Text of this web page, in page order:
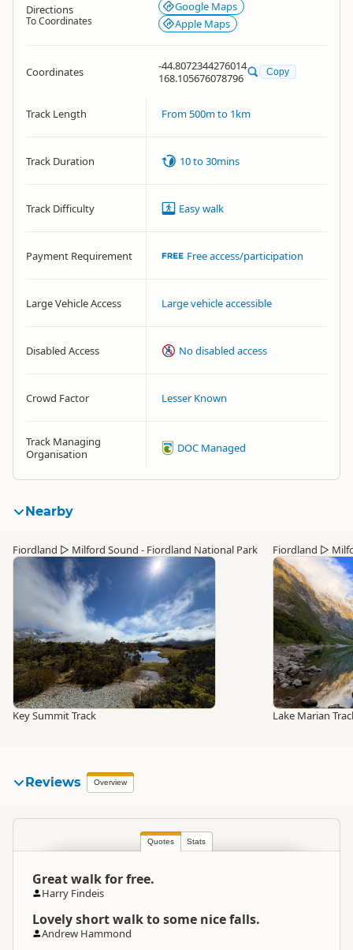
Directions
To Coordinates
Google Maps
Apple Maps
Coordinates
-44.8072344276014
168.105676078796
Copy
Track Length From 500m to 1km
Track Duration 10 to 30mins
Track Difficulty Easy walk
Payment Requirement Free access/participation
Large Vehicle Access Large vehicle accessible
Disabled Access No disabled access
Crowd Factor Lesser Known
Track Managing
Organisation
DOC Managed
Nearby
Fiordland ▷ Milford Sound - Fiordland National Park
Key Summit Track
Fiordland ▷
Lake Marian
Reviews Overview
Quotes Stats
Great walk for free.
Harry Findeis
Lovely short walk to some nice falls.
Andrew Hammond